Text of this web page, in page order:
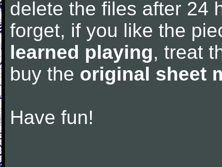
delete the files after 24
forget, if you like the
learned playing, treat
buy the original sheet
Have fun!